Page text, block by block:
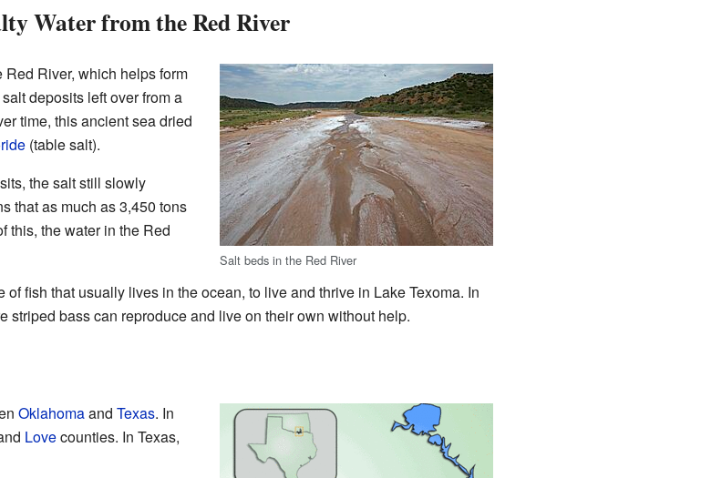
Water from the Red River
Salt beds in the Red River
Red River, which helps form
deposits left over from a
time, this ancient sea dried
(table salt).
the salt still slowly
that as much as 3,450 tons
this, the water in the Red
of fish that usually lives in the ocean, to live and thrive in Lake Texoma. In
striped bass can reproduce and live on their own without help.
Oklahomaand Texas. In
Lovecounties. In Texas,